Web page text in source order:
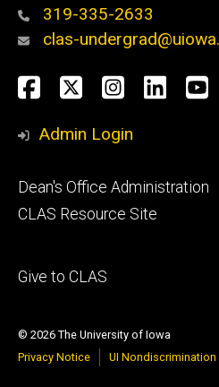
319-335-2633
clas-
Social
Media
Facebook
Twitter
Admin Login
Footer
secondary
Dean's Office Administration
CLAS Resource Site
Footer
Give to CLAS
© 2026 The University of Iowa
Privacy Notice
UI Nondiscrimination